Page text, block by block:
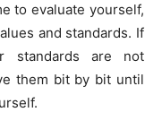
to evaluate yourself,
and standards. If
standards are not
them bit by bit until